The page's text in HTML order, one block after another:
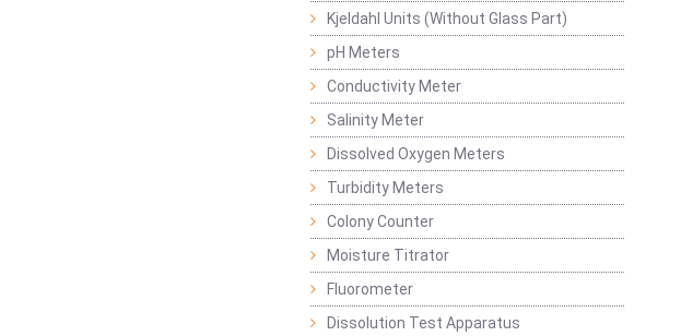
Kjeldahl Units (Without Glass Part)
pH Meters
Conductivity Meter
Salinity Meter
Dissolved Oxygen Meters
Turbidity Meters
Colony Counter
Moisture Titrator
Fluorometer
Dissolution Test Apparatus